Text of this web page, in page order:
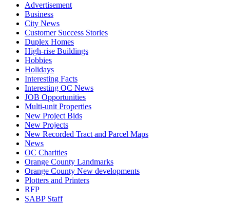
Advertisement
Business
City News
Customer Success Stories
Duplex Homes
High-rise Buildings
Hobbies
Holidays
Interesting Facts
Interesting OC News
JOB Opportunities
Multi-unit Properties
New Project Bids
New Projects
New Recorded Tract and Parcel Maps
News
OC Charities
Orange County Landmarks
Orange County New developments
Plotters and Printers
RFP
SABP Staff